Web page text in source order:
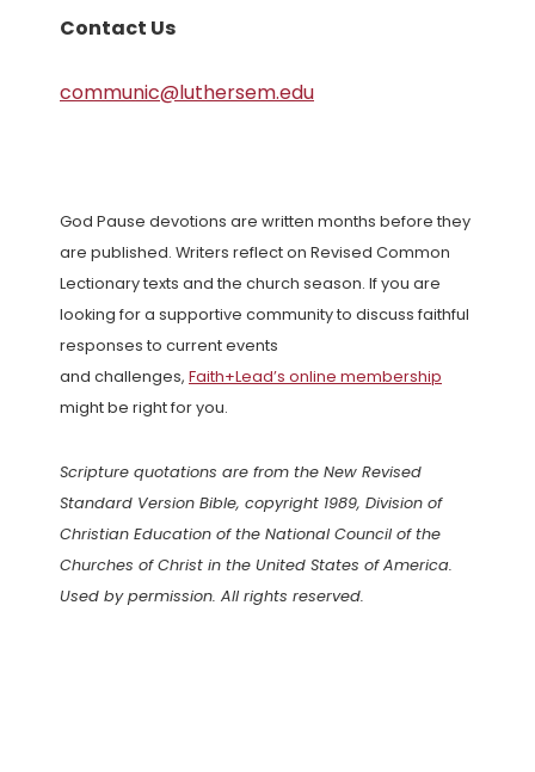
Contact Us
communic@luthersem.edu
God Pause devotions are written months before they
are published. Writers reflect on Revised Common
Lectionary texts and the church season. If you are
looking for a supportive community to discuss faithful
responses to current events
and challenges, Faith+Lead’s online membership
might be right for you.
Scripture quotations are from the New Revised
Standard Version Bible, copyright 1989, Division of
Christian Education of the National Council of the
Churches of Christ in the United States of America.
Used by permission. All rights reserved.